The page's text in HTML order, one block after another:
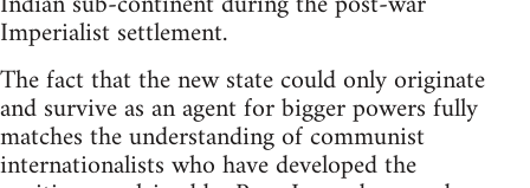
Imperialist settlement.
The fact that the new state could only originate
and survive as an agent for bigger powers fully
matches the understanding of communist
internationalists who have developed the